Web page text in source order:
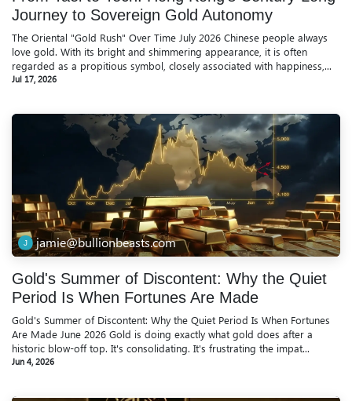
Journey to Sovereign Gold Autonomy
The Oriental "Gold Rush" Over Time July 2026 Chinese people always
love gold. With its bright and shimmering appearance, it is often
regarded as a propitious symbol, closely associated with happiness,...
Jul 17, 2026
jamie@bullionbeasts.com
Gold's Summer of Discontent: Why the Quiet
Period Is When Fortunes Are Made
Gold's Summer of Discontent: Why the Quiet Period Is When Fortunes
Are Made June 2026 Gold is doing exactly what gold does after a
historic blow-off top. It's consolidating. It's frustrating the impat...
Jun 4, 2026